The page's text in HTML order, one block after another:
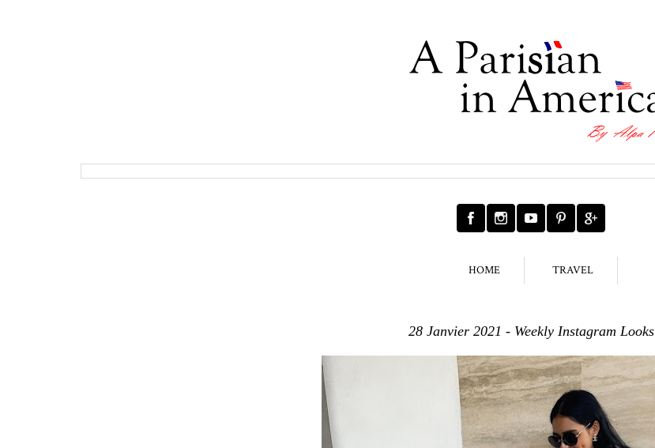
HOME TRAVEL
28 Janvier 2021 - Weekly Instagram Looks